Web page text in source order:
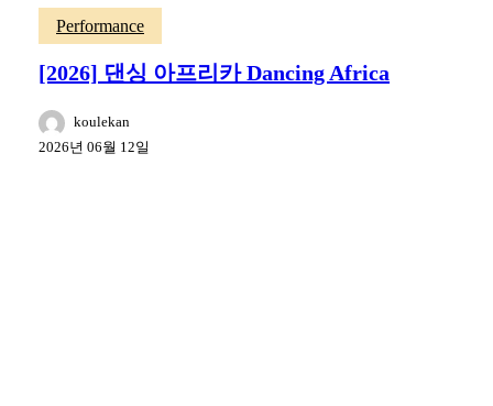
Performance
[2026] 댄싱 아프리카 Dancing Africa
koulekan
2026년 06월 12일